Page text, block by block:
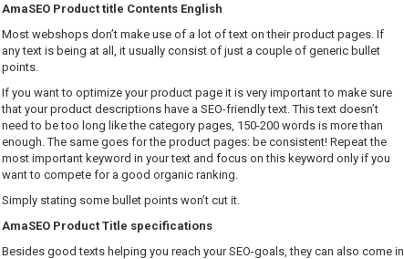
AmaSEO Product title Contents English
Most webshops don’t make use of a lot of text on their product pages. If
any text is being at all, it usually consist of just a couple of generic bullet
points.
If you want to optimize your product page it is very important to make sure
that your product descriptions have a SEO-friendly text. This text doesn’t
need to be too long like the category pages, 150-200 words is more than
enough. The same goes for the product pages: be consistent! Repeat the
most important keyword in your text and focus on this keyword only if you
want to compete for a good organic ranking.
Simply stating some bullet points won’t cut it.
AmaSEO Product Title specifications
Besides good texts helping you reach your SEO-goals, they can also come in